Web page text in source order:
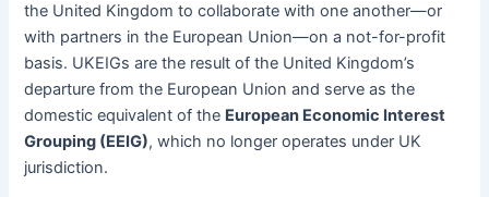
the United Kingdom to collaborate with one another—or
with partners in the European Union—on a not-for-profit
basis. UKEIGs are the result of the United Kingdom’s
departure from the European Union and serve as the
domestic equivalent of the European Economic Interest
Grouping (EEIG), which no longer operates under UK
jurisdiction.